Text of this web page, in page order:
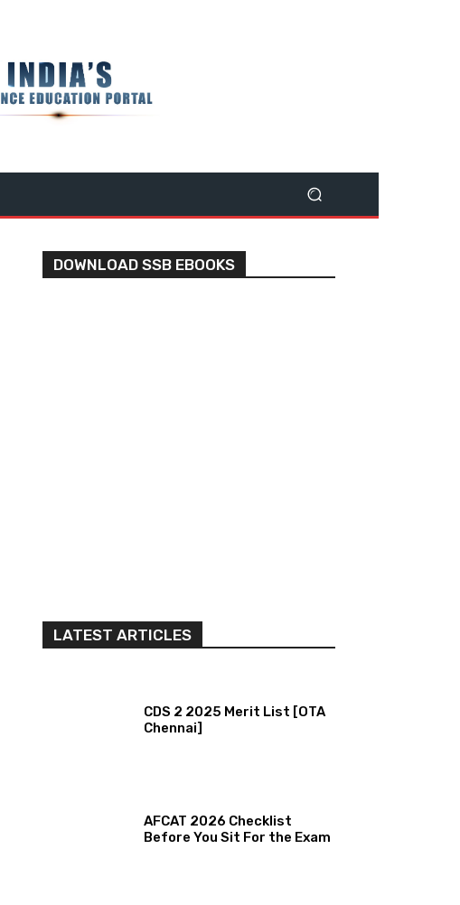
DOWNLOAD SSB EBOOKS
LATEST ARTICLES
CDS 2 2025 Merit List [OTA
Chennai]
AFCAT 2026 Checklist
Before You Sit For the Exam